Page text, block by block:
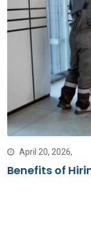
April 20, 2026,
Benefits of